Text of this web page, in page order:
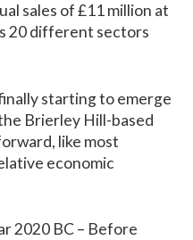
sales of £11 million at
20 different sectors
starting to emerge
Brierley Hill-based
like most
economic
2020 BC – Before